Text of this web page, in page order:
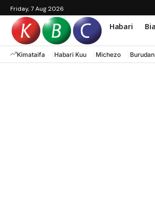
Friday, 7 Aug 2026
Habari
Kimataifa Habari Kuu Michezo